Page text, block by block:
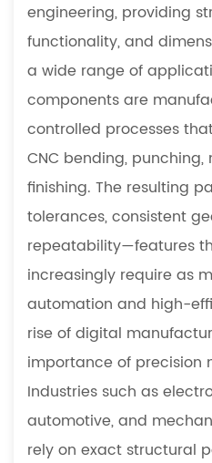
Components
1.1
Definition
and
Core
Characteristics
1.2
Broad
Industrial
Applications
2
Advantages
of
Precision
Sheet
Metal
Components
2.1
engineering, providing
functionality, and
a wide range of
components are
controlled processes
CNC bending,
finishing. The resulting
tolerances, consistent
repeatability—features
increasingly require as
automation and high-
rise of digital
importance of precision
Industries such as
automotive, and
rely on exact structural